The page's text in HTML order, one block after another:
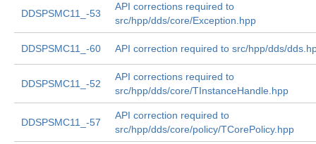
DDSPSMC11_-53
API corrections required to
src/hpp/dds/core/Exception.hpp
DDSPSMC11_-60 API correction required to src/hpp/dds/
DDSPSMC11_-52
API corrections required to
src/hpp/dds/core/TInstanceHandle.hpp
DDSPSMC11_-57
API correction required to
src/hpp/dds/core/policy/TCorePolicy.hpp